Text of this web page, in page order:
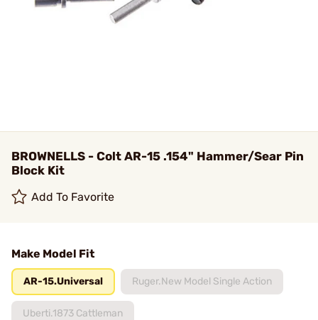
BROWNELLS - Colt AR-15 .154" Hammer/Sear Pin
Block Kit
Add To Favorite
Make Model Fit
AR-15.Universal Ruger.New Model Single Action
Uberti.1873 Cattleman